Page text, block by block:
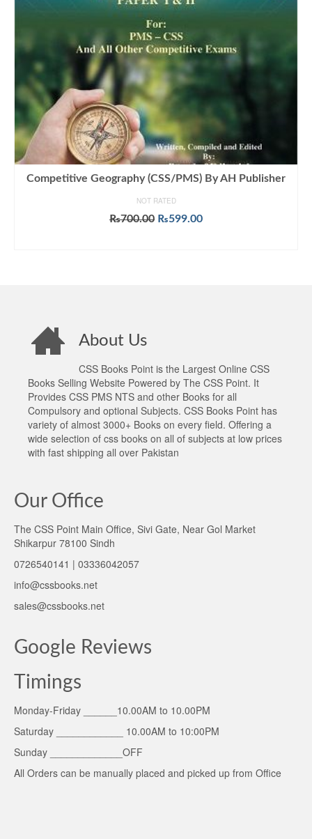
Competitive Geography (CSS/PMS) By AH Publisher
NOT RATED
₨700.00 Original
₨599.00Current
About Us
CSS Books Point is the Largest Online CSS
Books Selling Website Powered by The CSS Point. It
Provides CSS PMS NTS and other Books for all
Compulsory and optional Subjects. CSS Books Point has
variety of almost 3000+ Books on every field. Offering a
wide selection of css books on all of subjects at low prices
with fast shipping all over Pakistan
Our Office
The CSS Point Main Office, Sivi Gate, Near Gol Market
Shikarpur 78100 Sindh
0726540141 | 03336042057
info@cssbooks.net
sales@cssbooks.net
Google Reviews
Timings
Monday-Friday ______10.00AM to 10.00PM
Saturday ____________ 10.00AM to 10:00PM
Sunday _____________OFF
All Orders can be manually placed and picked up from Office